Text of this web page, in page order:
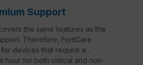
Support
the same features as the
Therefore, FortiCare
for devices that require a
hour for both critical and non-